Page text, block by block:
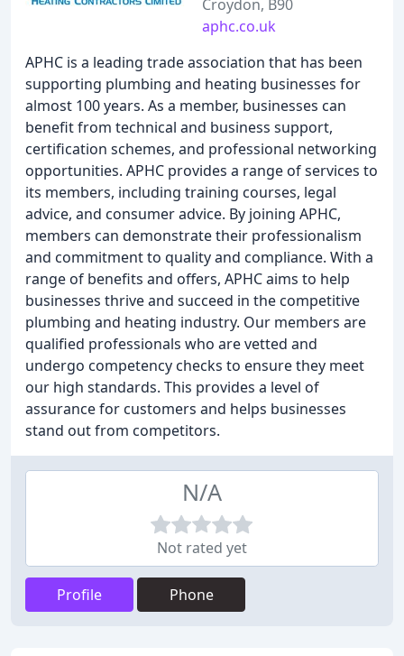
Croydon, B90
aphc.co.uk
APHC is a leading trade association that has been
supporting plumbing and heating businesses for
almost 100 years. As a member, businesses can
benefit from technical and business support,
certification schemes, and professional networking
opportunities. APHC provides a range of services to
its members, including training courses, legal
advice, and consumer advice. By joining APHC,
members can demonstrate their professionalism
and commitment to quality and compliance. With a
range of benefits and offers, APHC aims to help
businesses thrive and succeed in the competitive
plumbing and heating industry. Our members are
qualified professionals who are vetted and
undergo competency checks to ensure they meet
our high standards. This provides a level of
assurance for customers and helps businesses
stand out from competitors.
N/A
Not rated yet
Profile Phone